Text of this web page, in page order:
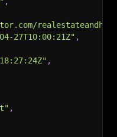
27T10:00:21Z" ,
,
,